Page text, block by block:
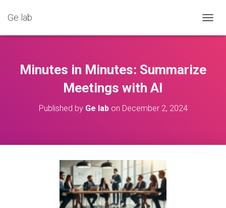
Ge lab
O
Minutes in Minutes: Summarize
Meetings with AI
Published by Ge labon December 2, 2024